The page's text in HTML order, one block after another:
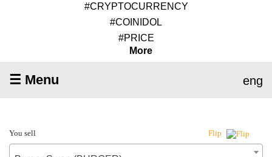
#CRYPTOCURRENCY
#COINIDOL
#PRICE
More
☰ Menu eng
You sell Flip